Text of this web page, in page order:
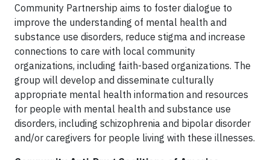
Community Partnership aims to foster dialogue to
improve the understanding of mental health and
substance use disorders, reduce stigma and increase
connections to care with local community
organizations, including faith-based organizations. The
group will develop and disseminate culturally
appropriate mental health information and resources
for people with mental health and substance use
disorders, including schizophrenia and bipolar disorder
and/or caregivers for people living with these illnesses.